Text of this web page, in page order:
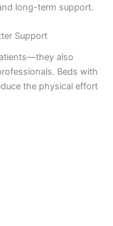
long-term support.
Support
also
Beds with
the physical effort